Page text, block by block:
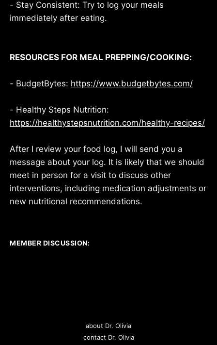
- Stay Consistent: Try to log your meals
immediately after eating.
RESOURCES FOR MEAL PREPPING/COOKING:
- BudgetBytes: https://www.budgetbytes.com/
- Healthy Steps Nutrition:
https://healthystepsnutrition.com/healthy-recipes/
After I review your food log, I will send you a
message about your log. It is likely that we should
meet in person for a visit to discuss other
interventions, including medication adjustments or
new nutritional recommendations.
MEMBER DISCUSSION:
about Dr. Olivia
contact Dr. Olivia